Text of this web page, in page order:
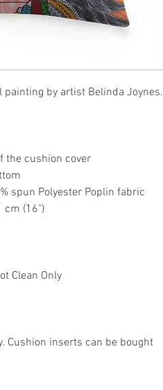
by artist Belinda Joynes.
the cushion cover
spun Polyester Poplin fabric
cm (16")
Clean Only
Cushion inserts can be bought